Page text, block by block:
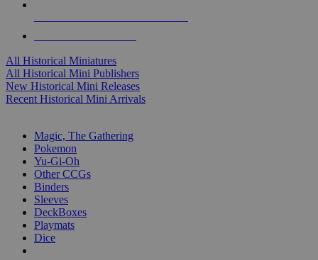
All Historical Miniatures
All Historical Mini Publishers
New Historical Mini Releases
Recent Historical Mini Arrivals
Magic, The Gathering
Pokemon
Yu-Gi-Oh
Other CCGs
Binders
Sleeves
DeckBoxes
Playmats
Dice